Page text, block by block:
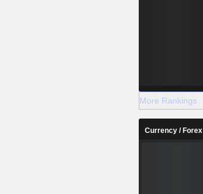
More Rankings
Currency / Forex